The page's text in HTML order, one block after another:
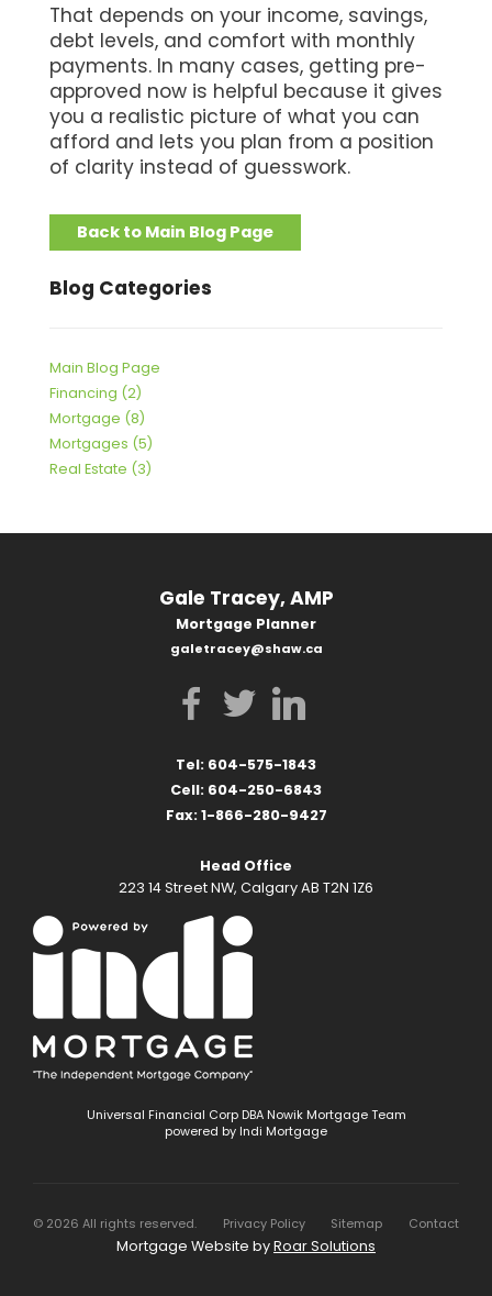
That depends on your income, savings,
debt levels, and comfort with monthly
payments. In many cases, getting pre-
approved now is helpful because it gives
you a realistic picture of what you can
afford and lets you plan from a position
of clarity instead of guesswork.
Back to Main Blog Page
Blog Categories
Main Blog Page
Financing (2)
Mortgage (8)
Mortgages (5)
Real Estate (3)
Gale Tracey, AMP
Mortgage Planner
galetracey@shaw.ca
Tel: 604-575-1843
Cell: 604-250-6843
Fax: 1-866-280-9427
Head Office
223 14 Street NW, Calgary AB T2N 1Z6
Universal Financial Corp DBA Nowik Mortgage Team
powered by Indi Mortgage
© 2026 All rights reserved. Privacy Policy Sitemap Contact
Mortgage Website byRoar Solutions